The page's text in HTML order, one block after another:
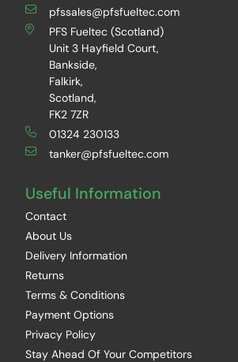
pfssales@pfsfueltec.com
PFS Fueltec (Scotland)
Unit 3 Hayfield Court,
Bankside,
Falkirk,
Scotland,
FK2 7ZR
01324 230133
tanker@pfsfueltec.com
Useful Information
Contact
About Us
Delivery Information
Returns
Terms & Conditions
Payment Options
Privacy Policy
Stay Ahead Of Your Competitors